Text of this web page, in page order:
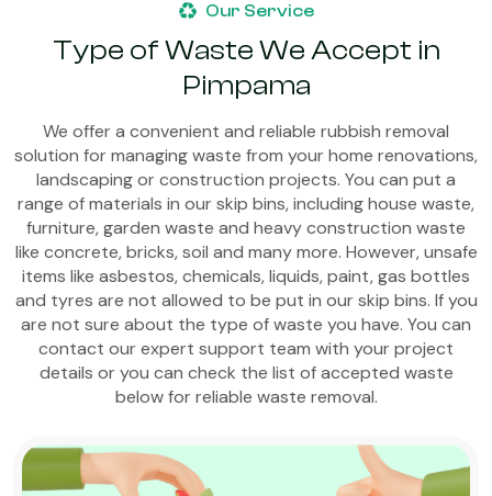
Our Service
Type of Waste We Accept in
Pimpama
We offer a convenient and reliable rubbish removal
solution for managing waste from your home renovations,
landscaping or construction projects. You can put a
range of materials in our skip bins, including house waste,
furniture, garden waste and heavy construction waste
like concrete, bricks, soil and many more. However, unsafe
items like asbestos, chemicals, liquids, paint, gas bottles
and tyres are not allowed to be put in our skip bins. If you
are not sure about the type of waste you have. You can
contact our expert support team with your project
details or you can check the list of accepted waste
below for reliable waste removal.